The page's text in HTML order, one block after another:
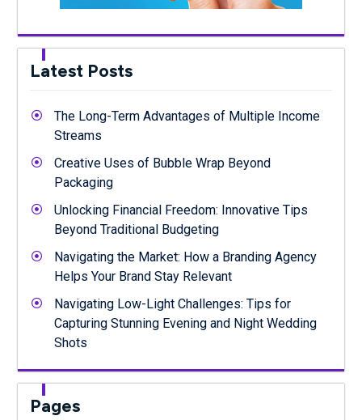
Latest Posts
The Long-Term Advantages of Multiple Income
Streams
Creative Uses of Bubble Wrap Beyond
Packaging
Unlocking Financial Freedom: Innovative Tips
Beyond Traditional Budgeting
Navigating the Market: How a Branding Agency
Helps Your Brand Stay Relevant
Navigating Low-Light Challenges: Tips for
Capturing Stunning Evening and Night Wedding
Shots
Pages